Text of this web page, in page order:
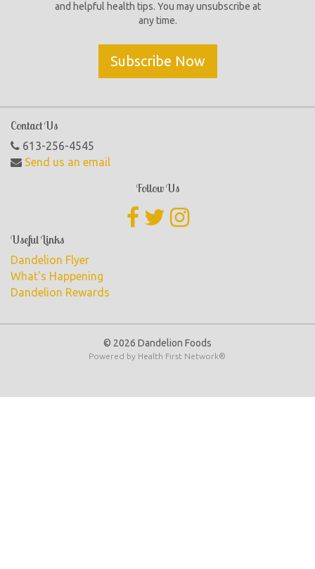
and helpful health tips. You may unsubscribe at
any time.
Subscribe Now
Contact Us
613-256-4545
Send us an email
Follow Us
Useful Links
Dandelion Flyer
What's Happening
Dandelion Rewards
© 2026 Dandelion Foods
Powered by Health First Network®